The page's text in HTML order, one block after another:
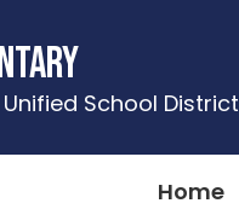
School District
Home